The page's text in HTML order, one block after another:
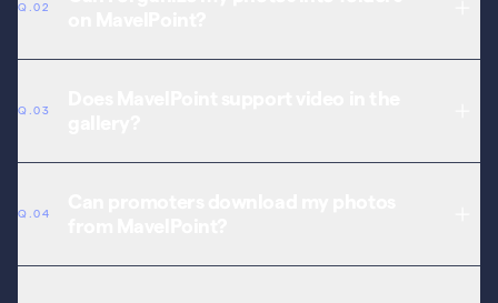
content. High resolution and variety are key for promoters.
Q.02
need quickly.
Q.03
your press kit.
Q.04